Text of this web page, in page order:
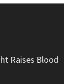
Raises Blood